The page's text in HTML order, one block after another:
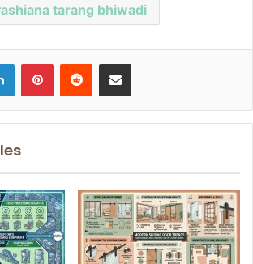
ashiana tarang bhiwadi